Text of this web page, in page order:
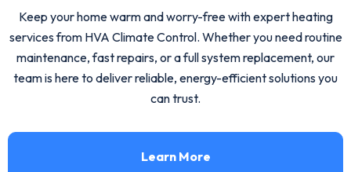
Keep your home warm and worry-free with expert heating
services from HVA Climate Control. Whether you need routine
maintenance, fast repairs, or a full system replacement, our
team is here to deliver reliable, energy-efficient solutions you
can trust.
Learn More